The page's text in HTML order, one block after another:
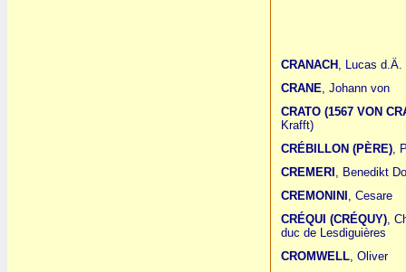
CRANACH , Lucas d.Ä.
CRANE, Johann von
CRATO (1567 VON
Krafft)
CRÉBILLON (PÈRE),
CREMERI , Benedikt
CREMONINI , Cesare
CRÉQUI (CRÉQUY),
duc de Lesdiguières
CROMWELL, Oliver